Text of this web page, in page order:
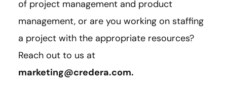
of project management and product
management, or are you working on staffing
a project with the appropriate resources?
Reach out to us at
marketing@credera.com.